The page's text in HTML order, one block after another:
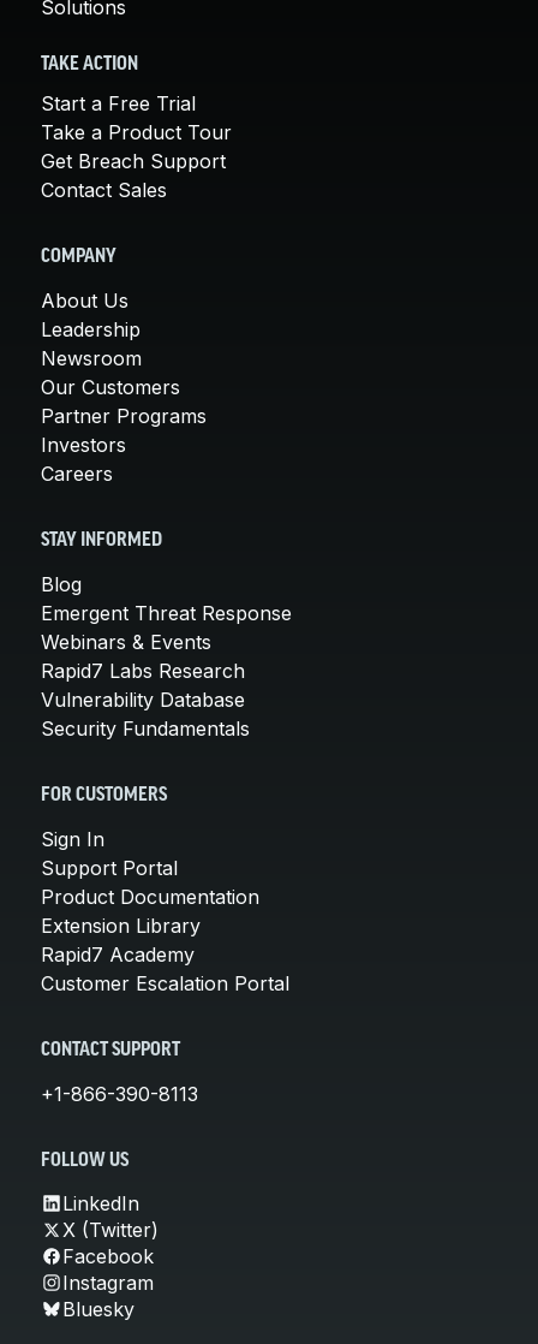
Solutions
TAKE ACTION
Start a Free Trial
Take a Product Tour
Get Breach Support
Contact Sales
COMPANY
About Us
Leadership
Newsroom
Our Customers
Partner Programs
Investors
Careers
STAY INFORMED
Blog
Emergent Threat Response
Webinars & Events
Rapid7 Labs Research
Vulnerability Database
Security Fundamentals
FOR CUSTOMERS
Sign In
Support Portal
Product Documentation
Extension Library
Rapid7 Academy
Customer Escalation Portal
CONTACT SUPPORT
+1-866-390-8113
FOLLOW US
LinkedIn
X (Twitter)
Facebook
Instagram
Bluesky